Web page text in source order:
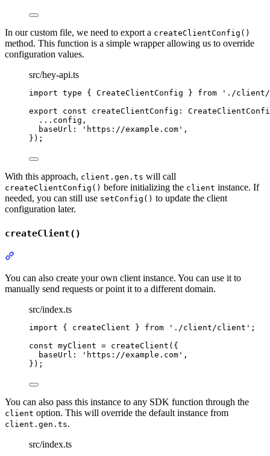
In our custom file, we need to export a createClientConfig()
method. This function is a simple wrapper allowing us to override
configuration values.
src/hey-api.ts
import type { CreateClientConfig } from ' ./client/
export
const createClientConfig :
... config ,
baseUrl : ' https://example.com ' ,
} ) ;
With this approach, client.gen.ts will call
createClientConfig() before initializing the client instance. If
needed, you can still use setConfig() to update the client
configuration later.
createClient()
You can also create your own client instance. You can use it to
manually send requests or point it to a different domain.
src/index.ts
import { createClient } from ' ./client/client ' ;
const myClient = createClient ( {
baseUrl : ' https://example.com ' ,
} ) ;
You can also pass this instance to any SDK function through the
client option. This will override the default instance from
client.gen.ts.
src/index.ts